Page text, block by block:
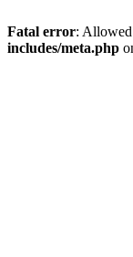
Fatal error:
includes/meta.php